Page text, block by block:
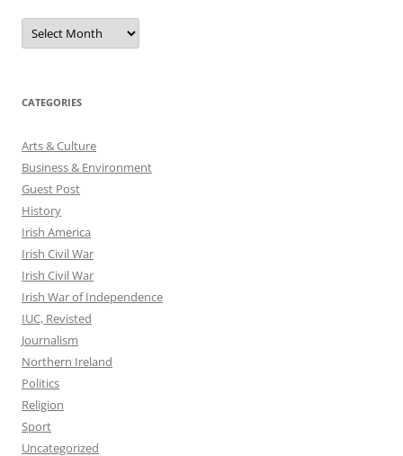
Archives
CATEGORIES
Arts & Culture
Business & Environment
Guest Post
History
Irish America
Irish Civil War
Irish Civil War
Irish War of Independence
IUC, Revisted
Journalism
Northern Ireland
Politics
Religion
Sport
Uncategorized